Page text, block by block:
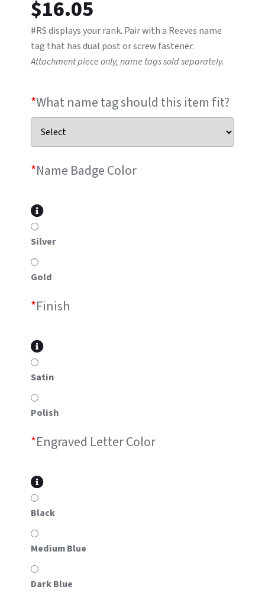
$16.05
#RS displays your rank. Pair with a Reeves name
tag that has dual post or screw fastener.
Attachment piece only, name tags sold separately.
*What name tag should this item fit?
*Name Badge Color
Silver
Gold
*Finish
Satin
Polish
*Engraved Letter Color
Black
Medium Blue
Dark Blue